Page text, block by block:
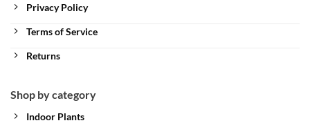
Privacy Policy
Terms of Service
Returns
Shop by category
Indoor Plants